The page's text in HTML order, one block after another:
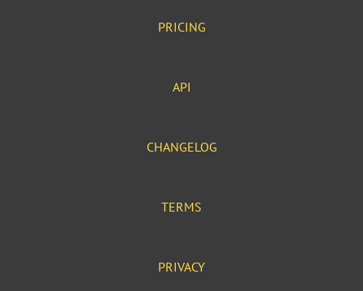
PRICING
API
CHANGELOG
TERMS
PRIVACY